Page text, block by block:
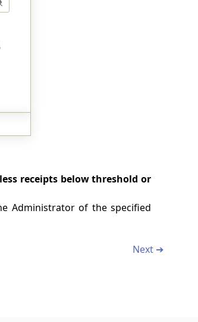
receipts below threshold or
Administrator of the specified
Next ➔